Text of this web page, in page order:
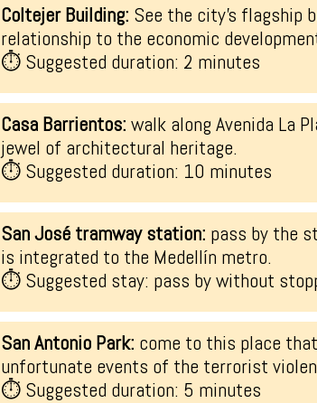
Coltejer Building: See the city’s flagship
relationship to the economic
⏱ Suggested duration: 2 minutes
Casa Barrientos: walk along Avenida La
jewel of architectural heritage.
⏱ Suggested duration: 10 minutes
San José tramway station: pass by the
is integrated to the Medellín metro.
⏱ Suggested stay: pass by without
San Antonio Park: come to this place
unfortunate events of the terrorist
⏱ Suggested duration: 5 minutes